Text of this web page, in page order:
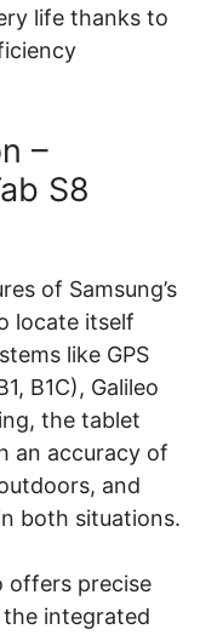
life thanks to
–
S8
of Samsung’s
locate itself
like GPS
B1C), Galileo
the tablet
an accuracy of
and
both situations.
offers precise
integrated